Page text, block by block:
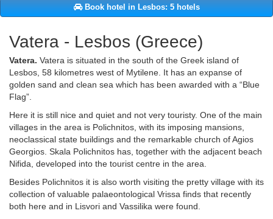
Book hotel in Lesbos: 5 hotels
Vatera - Lesbos (Greece)
Vatera. Vatera is situated in the south of the Greek island of
Lesbos, 58 kilometres west of Mytilene. It has an expanse of
golden sand and clean sea which has been awarded with a “Blue
Flag”.
Here it is still nice and quiet and not very touristy. One of the main
villages in the area is Polichnitos, with its imposing mansions,
neoclassical state buildings and the remarkable church of Agios
Georgios. Skala Polichnitos has, together with the adjacent beach
Nifida, developed into the tourist centre in the area.
Besides Polichnitos it is also worth visiting the pretty village with its
collection of valuable palaeontological Vrissa finds that recently
both here and in Lisvori and Vassilika were found.